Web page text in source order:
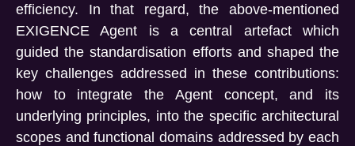
efficiency. In that regard, the above-mentioned
EXIGENCE Agent is a central artefact which
guided the standardisation efforts and shaped the
key challenges addressed in these contributions:
how to integrate the Agent concept, and its
underlying principles, into the specific architectural
scopes and functional domains addressed by each